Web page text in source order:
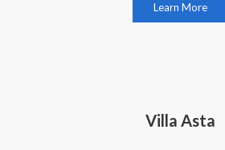
Learn More
Villa Asta